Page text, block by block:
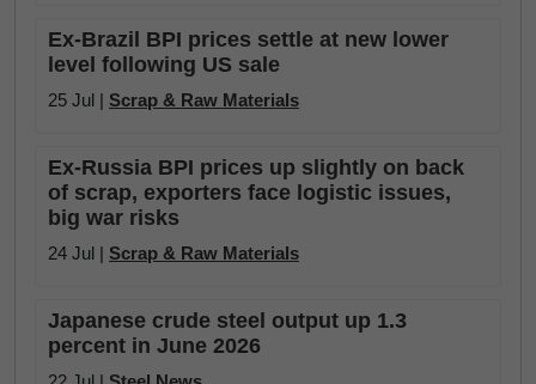
Ex-Brazil BPI prices settle at new lower
level following US sale
25 Jul | Scrap & Raw Materials
Ex-Russia BPI prices up slightly on back
of scrap, exporters face logistic issues,
big war risks
24 Jul | Scrap & Raw Materials
Japanese crude steel output up 1.3
percent in June 2026